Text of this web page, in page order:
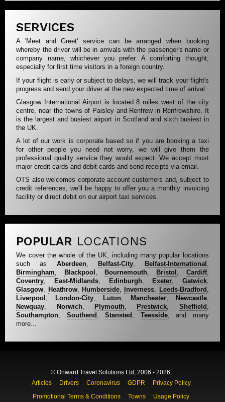
SERVICES
A 'Meet and Greet' service can be arranged when booking
whereby the driver will be in arrivals with the passenger's name or
company name, whichever you prefer. A comforting thought,
especially for first time visitors in a foreign country.
If your flight is early or subject to delays, we will track your flight's
progress and send your driver at the new expected time of arrival.
Glasgow International Airport is located 8 miles west of the city
centre, near the towns of Paisley and Renfrew in Renfrewshire. It
is the largest and busiest airport in Scotland and sixth busiest in
the UK.
A lot of our work is corporate based so if you are booking a taxi
for other people you need not worry, we will give them the
professional quality service they would expect. We accept most
major credit cards and debit cards and send receipts via email.
OTS also welcomes corporate account customers and, subject to
credit references, we'll be happy to offer you a monthly invoicing
facility or direct debit on our airport taxi services.
POPULAR LOCATIONS
We cover the whole of the UK, including many popular locations
such as Aberdeen, Belfast-City, Belfast-International
Birmingham
Blackpool Bournemouth Bristol Cardiff,
Coventry
East-Midlands, Edinburgh, Exeter Gatwick,
Glasgow
Heathrow, Humberside Inverness Leeds-Bradford
Liverpool
London-City Luton Manchester, Newcastle,
Newquay
Norwich, Plymouth Prestwick Sheffield
Southampton
Southend ,Stansted Teesside, and many
more...
© Onward Travel Solutions Ltd, 2006 - 2026
Articles
Drivers Coronavirus GDPR
Privacy Policy
Promotional Terms & Conditions
Towns Usage Policy